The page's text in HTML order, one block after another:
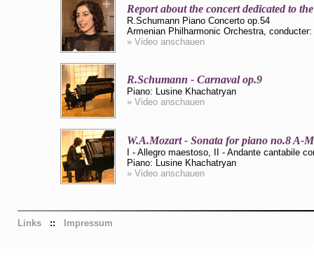
Report about the concert dedicated to
R.Schumann Piano Concerto op.54
Armenian Philharmonic Orchestra,
» Video anschauen
R.Schumann - Carnaval op.9
Piano: Lusine Khachatryan
» Video anschauen
W.A.Mozart - Sonata for piano no.8 A-
I - Allegro maestoso, II - Andante cantabile
Piano: Lusine Khachatryan
» Video anschauen
Links :: Impressum